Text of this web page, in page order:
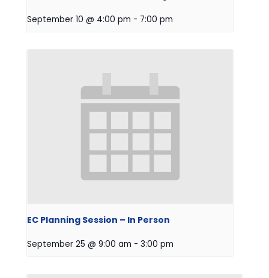
September 10 @ 4:00 pm - 7:00 pm
EC Planning Session – In Person
September 25 @ 9:00 am - 3:00 pm